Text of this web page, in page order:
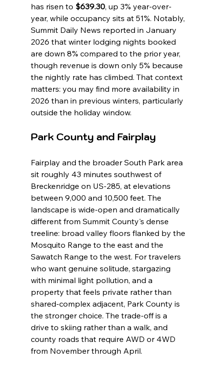
has risen to $639.30, up 3% year-over-
year, while occupancy sits at 51%. Notably,
Summit Daily News reported in January
2026 that winter lodging nights booked
are down 8% compared to the prior year,
though revenue is down only 5% because
the nightly rate has climbed. That context
matters: you may find more availability in
2026 than in previous winters, particularly
outside the holiday window.
Park County and Fairplay
Fairplay and the broader South Park area
sit roughly 43 minutes southwest of
Breckenridge on US-285, at elevations
between 9,000 and 10,500 feet. The
landscape is wide-open and dramatically
different from Summit County's dense
treeline: broad valley floors flanked by the
Mosquito Range to the east and the
Sawatch Range to the west. For travelers
who want genuine solitude, stargazing
with minimal light pollution, and a
property that feels private rather than
shared-complex adjacent, Park County is
the stronger choice. The trade-off is a
drive to skiing rather than a walk, and
county roads that require AWD or 4WD
from November through April.